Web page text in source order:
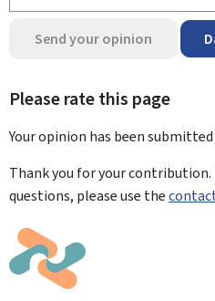
Send your opinion
Please rate this page
Your opinion has been submitted
Thank you for your contribution.
questions, please use the